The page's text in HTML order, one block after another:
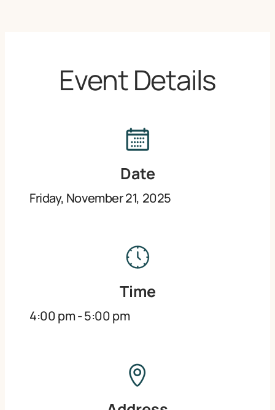
Event Details
Date
Friday, November 21, 2025
Time
4:00 pm-5:00 pm